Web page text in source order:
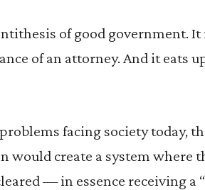
of good government.
of an attorney. And it eats
facing society today,
would create a system where
— in essence receiving a